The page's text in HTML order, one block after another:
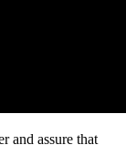
and assure that